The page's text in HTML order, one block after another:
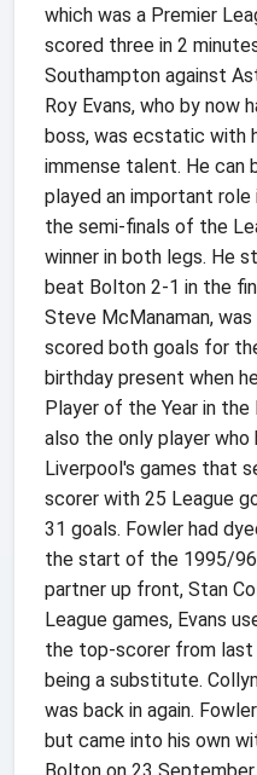
which was a Premier
scored three in 2
Southampton against
Roy Evans, who by now
boss, was ecstatic with
immense talent. He can
played an important
the semi-finals of the
winner in both legs. He
beat Bolton 2-1 in the
Steve McManaman,
scored both goals for
birthday present when
Player of the Year in the
also the only player
Liverpool's games that
scorer with 25 League
31 goals. Fowler had
the start of the 1995/96
partner up front, Stan
League games, Evans
the top-scorer from
being a substitute.
was back in again.
but came into his own
Bolton on 23 September